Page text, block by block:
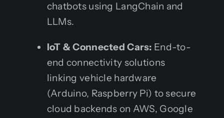
chatbots using LangChain and
LLMs.
IoT & Connected Cars: End-to-
end connectivity solutions
linking vehicle hardware
(Arduino, Raspberry Pi) to secure
cloud backends on AWS, Google